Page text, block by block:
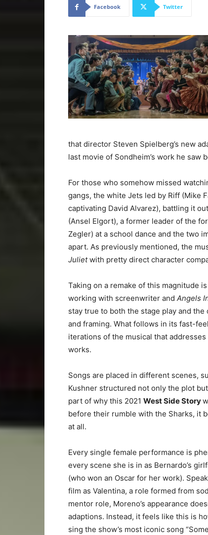
Facebook Twitter
that director Steven Spielberg’s new
last movie of Sondheim’s work he saw
For those who somehow missed
gangs, the white Jets led by Riff (Mike
captivating David Alvarez), battling it
(Ansel Elgort), a former leader of the
Zegler) at a school dance and the two
apart. As previously mentioned, the
Julietwith pretty direct character
Taking on a remake of this magnitude
working with screenwriter and Angels
stay true to both the stage play and
and framing. What follows in its fast-
iterations of the musical that
works.
Songs are placed in different scenes,
Kushner structured not only the plot
part of why this 2021 West Side Story
before their rumble with the Sharks, it
at all.
Every single female performance is
every scene she is in as Bernardo’s
(who won an Oscar for her work).
film as Valentina, a role formed from
mentor role, Moreno’s appearance
adaptions. Instead, it feels like this is
sing the show’s most iconic song